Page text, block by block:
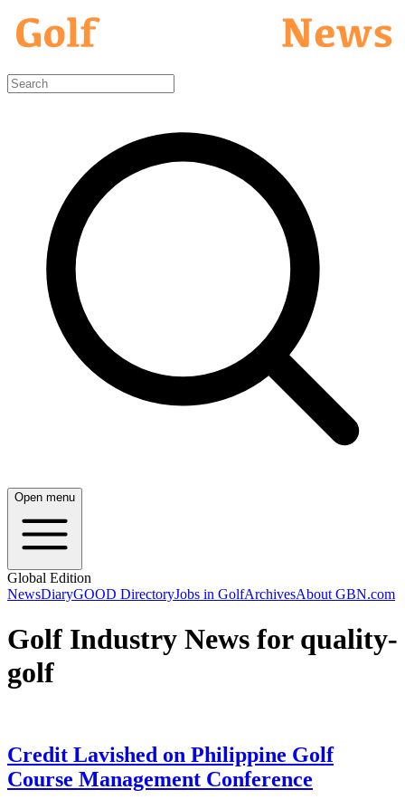
Open menu
Global Edition
NewsDiaryGOOD DirectoryJobs in GolfArchivesAbout GBN.com
Golf Industry News for quality-
golf
Credit Lavished on Philippine Golf
Course Management Conference